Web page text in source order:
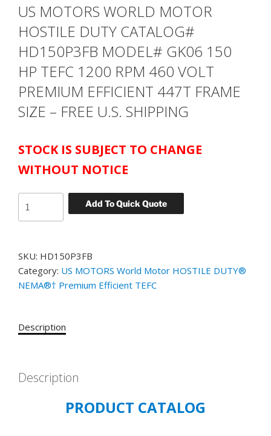
US MOTORS WORLD MOTOR
HOSTILE DUTY CATALOG#
HD150P3FB MODEL# GK06 150
HP TEFC 1200 RPM 460 VOLT
PREMIUM EFFICIENT 447T FRAME
SIZE – FREE U.S. SHIPPING
STOCK IS SUBJECT TO CHANGE
WITHOUT NOTICE
Add To Quick Quote
MOTORS
HOSTILE
DUTY
CATALOG#
GK06
TEFC
SKU: HD150P3FB
Category: US MOTORS World Motor HOSTILE DUTY®
NEMA®† Premium Efficient TEFC
Description
Description
PRODUCT CATALOG